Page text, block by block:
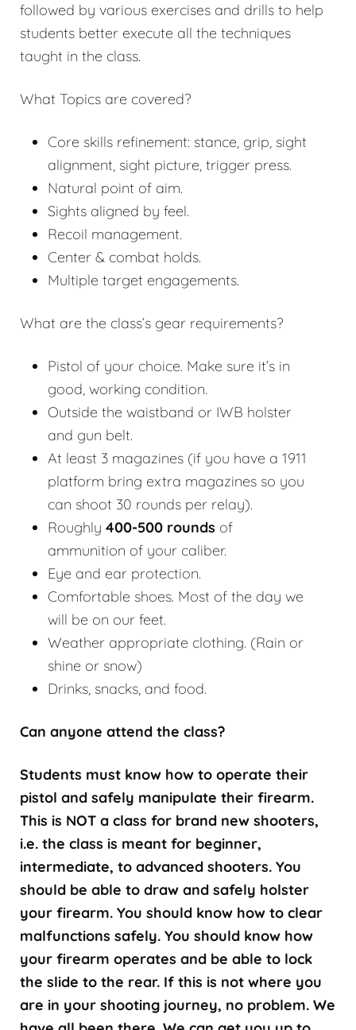
followed by various exercises and drills to help
students better execute all the techniques
taught in the class.
What Topics are covered?
Core skills refinement: stance, grip, sight
alignment, sight picture, trigger press.
Natural point of aim.
Sights aligned by feel.
Recoil management.
Center & combat holds.
Multiple target engagements.
What are the class’s gear requirements?
Pistol of your choice. Make sure it’s in
good, working condition.
Outside the waistband or IWB holster
and gun belt.
At least 3 magazines (if you have a 1911
platform bring extra magazines so you
can shoot 30 rounds per relay).
Roughly 400-500 rounds of
ammunition of your caliber.
Eye and ear protection.
Comfortable shoes. Most of the day we
will be on our feet.
Weather appropriate clothing. (Rain or
shine or snow)
Drinks, snacks, and food.
Can anyone attend the class?
Students must know how to operate their
pistol and safely manipulate their firearm.
This is NOT a class for brand new shooters,
i.e. the class is meant for beginner,
intermediate, to advanced shooters. You
should be able to draw and safely holster
your firearm. You should know how to clear
malfunctions safely. You should know how
your firearm operates and be able to lock
the slide to the rear. If this is not where you
are in your shooting journey, no problem. We